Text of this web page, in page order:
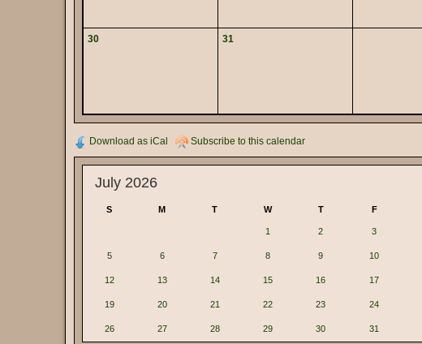
30 31
Download as iCal Subscribe to this calendar
July 2026
S M T W T F
1 2 3
5 6 7 8 9 10
12 13 14 15 16 17
19 20 21 22 23 24
26 27 28 29 30 31